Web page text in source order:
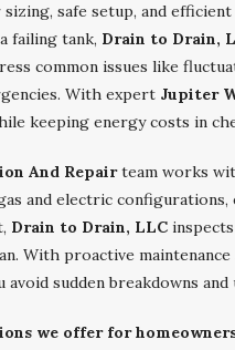
safe setup, and
failing tank, Drain to Drain,
common issues like
With expert Jupiter
keeping energy costs in
And Repairteam works
and electric
Drain to Drain, LLC
With proactive
avoid sudden breakdowns
we offer for